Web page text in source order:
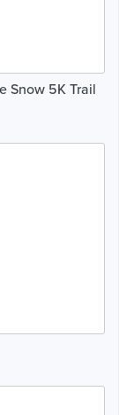
Snow 5K Trail